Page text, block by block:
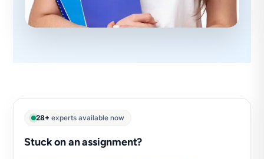
28+ experts available now
Stuck on an assignment?